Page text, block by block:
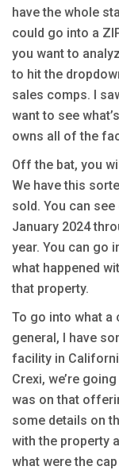
have the whole
could go into a
you want to
to hit the
sales comps. I
want to see
owns all of the
Off the bat, you
We have this
sold. You can
January 2024
year. You can go
what happened
that property.
To go into what a
general, I have
facility in
Crexi, we’re
was on that
some details on
with the property
what were the